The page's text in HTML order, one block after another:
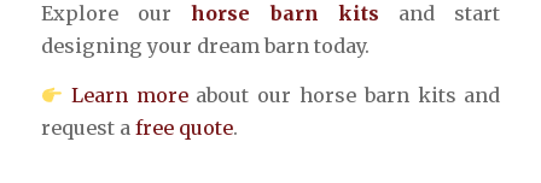
Explore ourhorse barn kits and start
designing your dream barn today.
Learn moreabout our horse barn kits and
request a free quote.